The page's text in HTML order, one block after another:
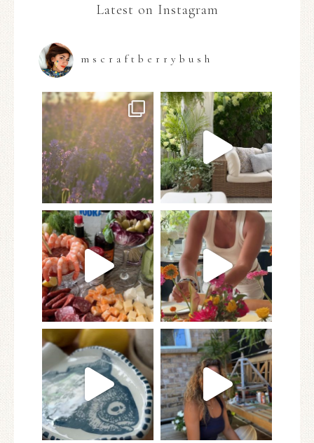
Latest on Instagram
mscraftberrybush